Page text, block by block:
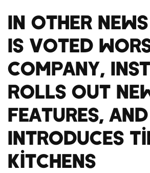
In Other
Is Voted
Company,
Rolls Out
Features,
Introduces
Kitchens